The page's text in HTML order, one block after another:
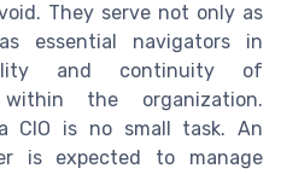
They serve not only as
essential navigators in
and continuity of
the organization.
CIO is no small task. An
is expected to manage